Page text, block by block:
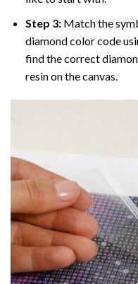
Step 3: Match the
diamond color code
find the correct
resin on the canvas.